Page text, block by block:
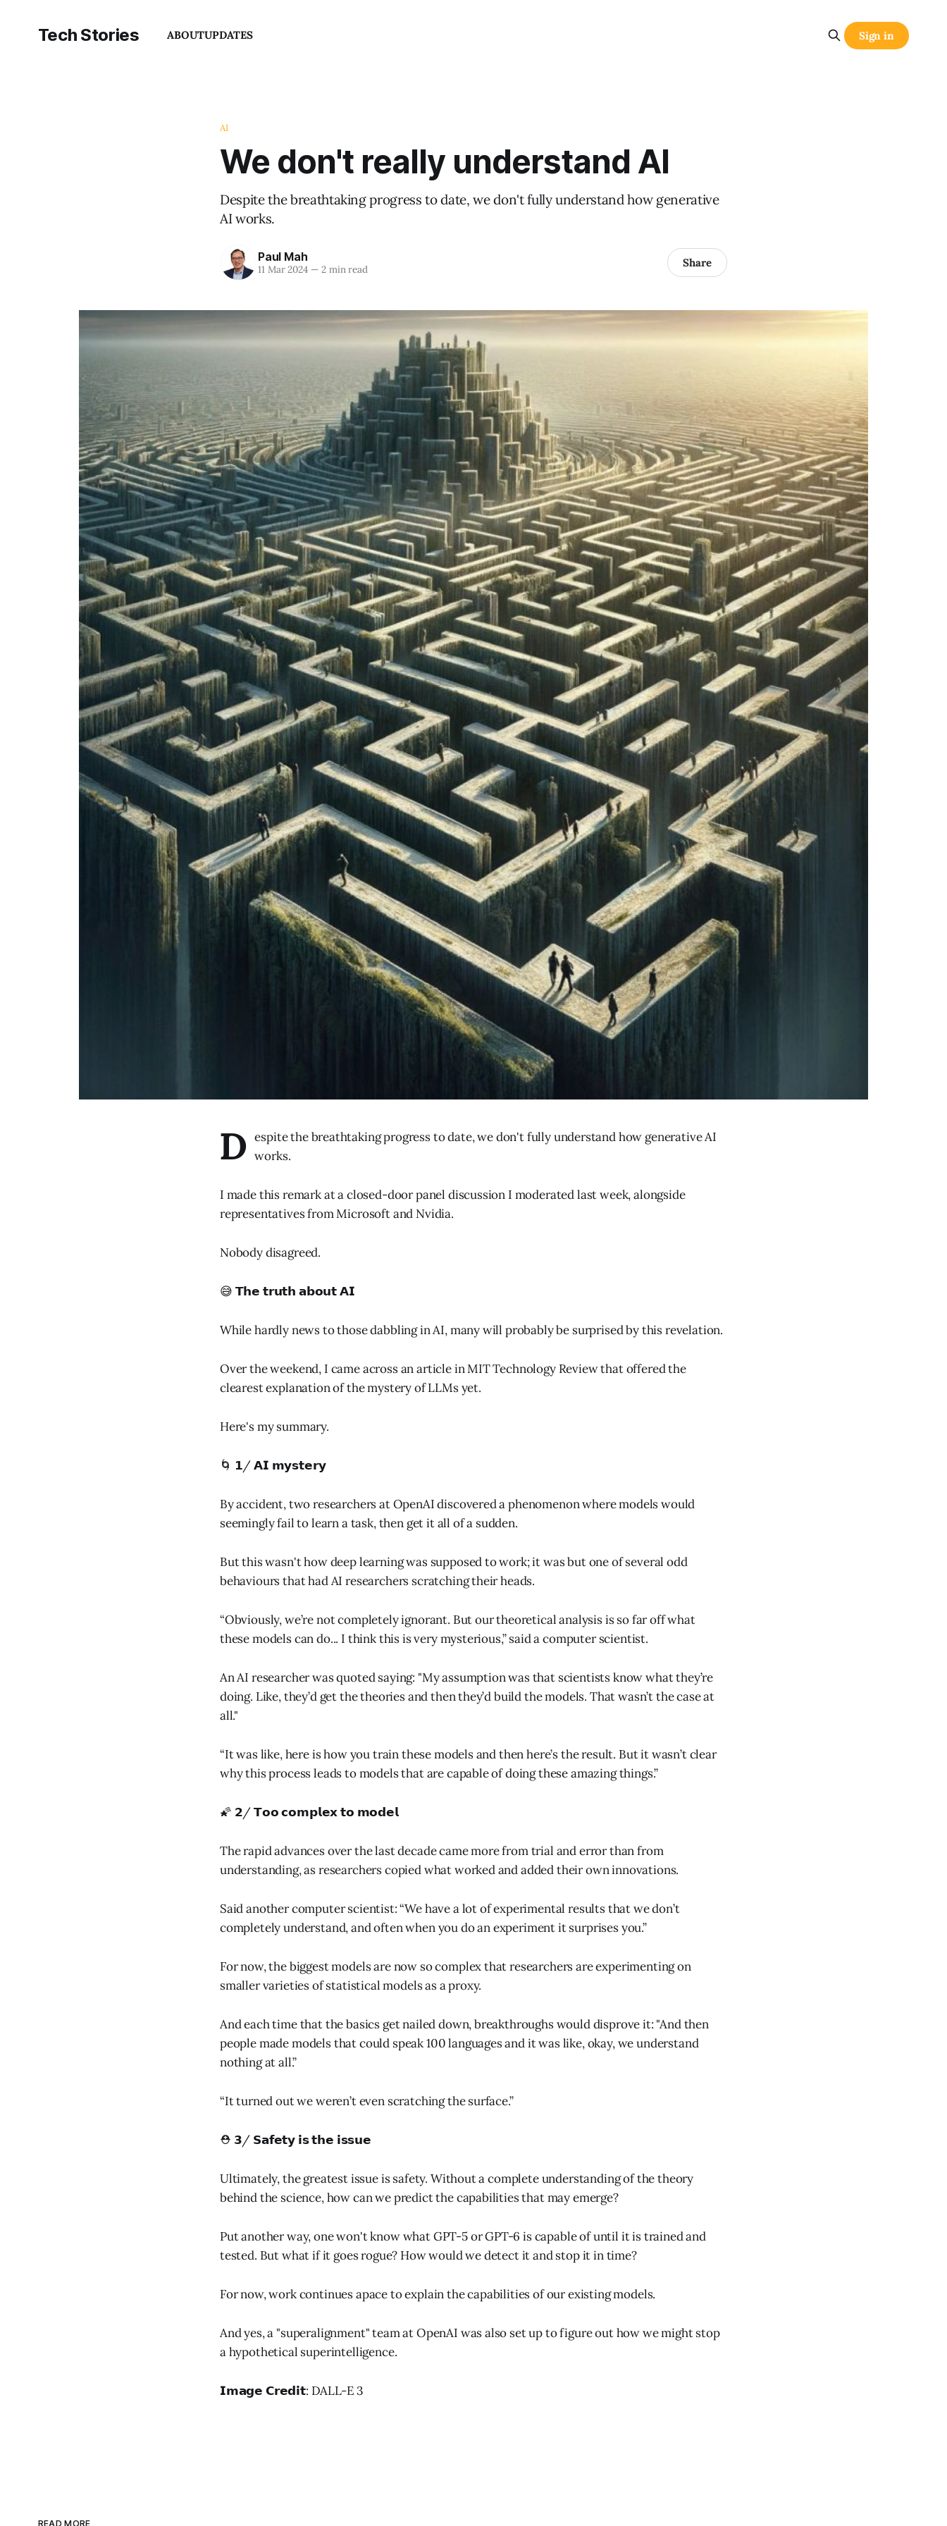
Tech Stories ABOUTUPDATES Sign in
AI
We don't really understand AI
Despite the breathtaking progress to date, we don't fully understand how generative
AI works.
Paul Mah
11 Mar 2024 —2 min read Share
D espite the breathtaking progress to date, we don't fully understand how generative AI
works.
I made this remark at a closed-door panel discussion I moderated last week, alongside
representatives from Microsoft and Nvidia.
Nobody disagreed.
😅 𝗧𝗵𝗲 𝘁𝗿𝘂𝘁𝗵 𝗮𝗯𝗼𝘂𝘁 𝗔𝗜
While hardly news to those dabbling in AI, many will probably be surprised by this revelation.
Over the weekend, I came across an article in MIT Technology Review that offered the
clearest explanation of the mystery of LLMs yet.
Here's my summary.
🌀 𝟭/ 𝗔𝗜 𝗺𝘆𝘀𝘁𝗲𝗿𝘆
By accident, two researchers at OpenAI discovered a phenomenon where models would
seemingly fail to learn a task, then get it all of a sudden.
But this wasn't how deep learning was supposed to work; it was but one of several odd
behaviours that had AI researchers scratching their heads.
“Obviously, we’re not completely ignorant. But our theoretical analysis is so far off what
these models can do... I think this is very mysterious,” said a computer scientist.
An AI researcher was quoted saying: "My assumption was that scientists know what they’re
doing. Like, they’d get the theories and then they’d build the models. That wasn’t the case at
all."
“It was like, here is how you train these models and then here’s the result. But it wasn’t clear
why this process leads to models that are capable of doing these amazing things.”
🌠 𝟮/ 𝗧𝗼𝗼 𝗰𝗼𝗺𝗽𝗹𝗲𝘅 𝘁𝗼 𝗺𝗼𝗱𝗲𝗹
The rapid advances over the last decade came more from trial and error than from
understanding, as researchers copied what worked and added their own innovations.
Said another computer scientist: “We have a lot of experimental results that we don’t
completely understand, and often when you do an experiment it surprises you.”
For now, the biggest models are now so complex that researchers are experimenting on
smaller varieties of statistical models as a proxy.
And each time that the basics get nailed down, breakthroughs would disprove it: "And then
people made models that could speak 100 languages and it was like, okay, we understand
nothing at all.”
“It turned out we weren’t even scratching the surface.”
⛑️ 𝟯/ 𝗦𝗮𝗳𝗲𝘁𝘆 𝗶𝘀 𝘁𝗵𝗲 𝗶𝘀𝘀𝘂𝗲
Ultimately, the greatest issue is safety. Without a complete understanding of the theory
behind the science, how can we predict the capabilities that may emerge?
Put another way, one won't know what GPT-5 or GPT-6 is capable of until it is trained and
tested. But what if it goes rogue? How would we detect it and stop it in time?
For now, work continues apace to explain the capabilities of our existing models.
And yes, a "superalignment" team at OpenAI was also set up to figure out how we might stop
a hypothetical superintelligence.
𝗜𝗺𝗮𝗴𝗲 𝗖𝗿𝗲𝗱𝗶𝘁: DALL-E 3
READ MORE